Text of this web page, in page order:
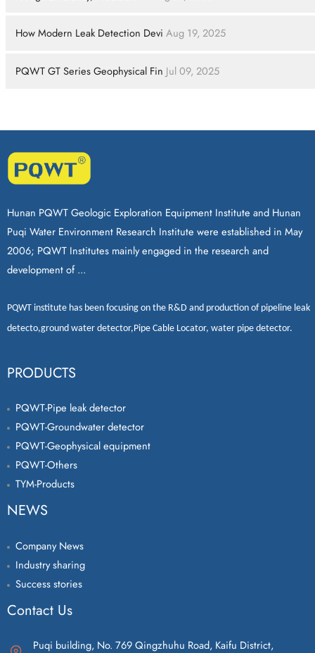
How Modern Leak Detection Devi Aug 19, 2025
PQWT GT Series Geophysical Fin Jul 09, 2025
Hunan PQWT Geologic Exploration Equipment Institute and Hunan
Puqi Water Environment Research Institute were established in May
2006; PQWT Institutes mainly engaged in the research and
development of ...
PQWT institute has been focusing on the R&D and production of pipeline leak
detecto,ground water detector, Pipe Cable Locator, water pipe detector.
PRODUCTS
PQWT-Pipe leak detector
PQWT-Groundwater detector
PQWT-Geophysical equipment
PQWT-Others
TYM-Products
NEWS
Company News
Industry sharing
Success stories
Contact Us
Puqi building, No. 769 Qingzhuhu Road, Kaifu District,